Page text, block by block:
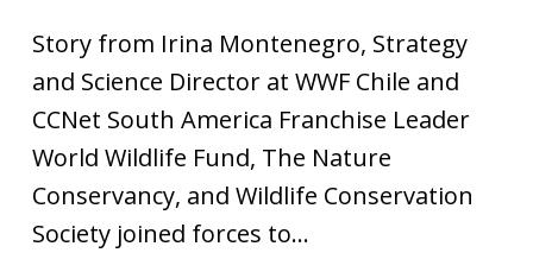
Story from Irina Montenegro, Strategy
and Science Director at WWF Chile and
CCNet South America Franchise Leader
World Wildlife Fund, The Nature
Conservancy, and Wildlife Conservation
Society joined forces to...